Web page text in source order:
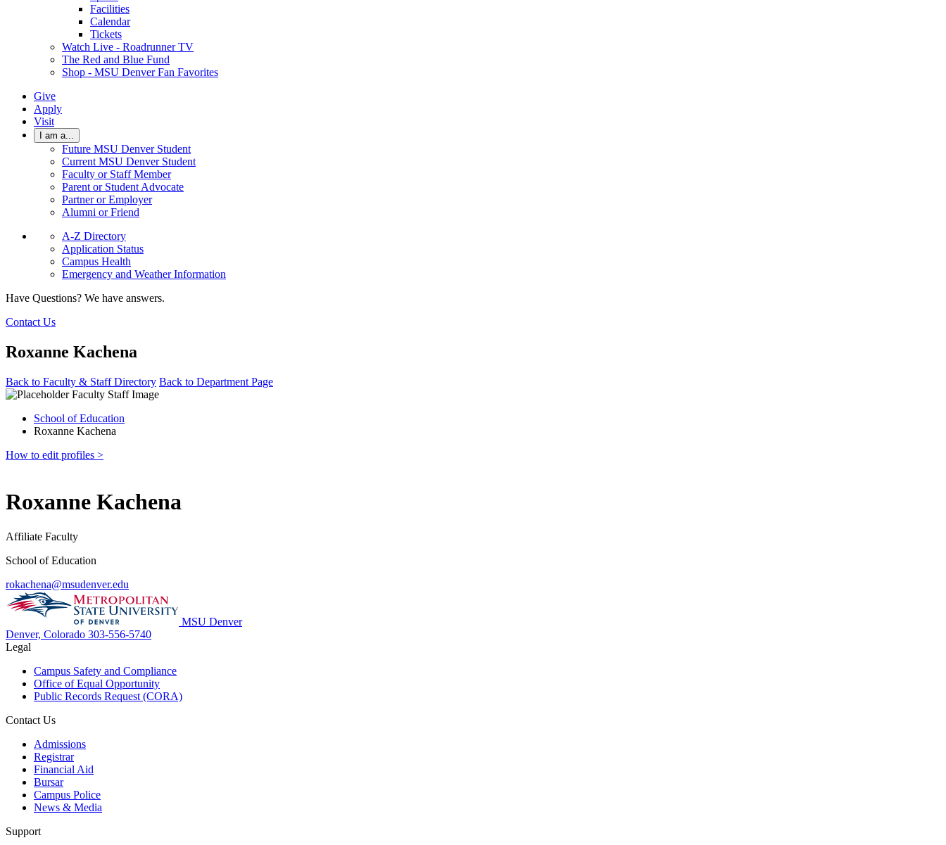
Facilities
Calendar
Tickets
Watch Live - Roadrunner TV
The Red and Blue Fund
Shop - MSU Denver Fan Favorites
Give
Apply
Visit
I am a...
Future MSU Denver Student
Current MSU Denver Student
Faculty or Staff Member
Parent or Student Advocate
Partner or Employer
Alumni or Friend
A-Z Directory
Application Status
Campus Health
Emergency and Weather Information
Have Questions? We have answers.
Contact Us
Roxanne Kachena
Back to Faculty & Staff Directory Back to Department Page
School of Education
Roxanne Kachena
How to edit profiles >
Roxanne Kachena
Affiliate Faculty
School of Education
rokachena@msudenver.edu
MSU Denver
Denver, Colorado 303-556-5740
Legal
Campus Safety and Compliance
Office of Equal Opportunity
Public Records Request (CORA)
Contact Us
Admissions
Registrar
Financial Aid
Bursar
Campus Police
News & Media
Support